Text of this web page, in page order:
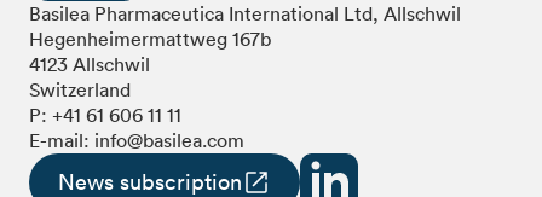
Basilea Pharmaceutica International Ltd, Allschwil
Hegenheimermattweg 167b
4123 Allschwil
Switzerland
P: +41 61 606 11 11
E-mail: info@basilea.com
News subscription